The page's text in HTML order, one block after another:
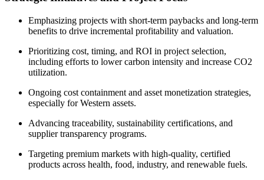
Emphasizing projects with short-term paybacks and long-term
benefits to drive incremental profitability and valuation.
Prioritizing cost, timing, and ROI in project selection,
including efforts to lower carbon intensity and increase CO2
utilization.
Ongoing cost containment and asset monetization strategies,
especially for Western assets.
Advancing traceability, sustainability certifications, and
supplier transparency programs.
Targeting premium markets with high-quality, certified
products across health, food, industry, and renewable fuels.